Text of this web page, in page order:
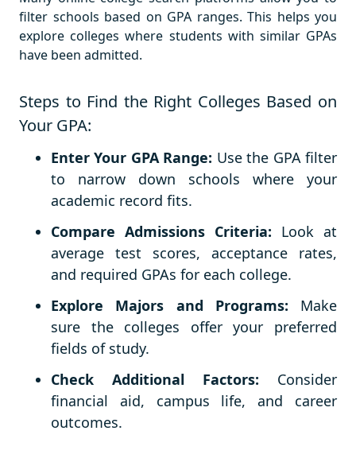
filter schools based on GPA ranges. This helps you
explore colleges where students with similar GPAs
have been admitted.
Steps to Find the Right Colleges Based on
Your GPA:
Enter Your GPA Range: Use the GPA filter
to narrow down schools where your
academic record fits.
Compare Admissions Criteria: Look at
average test scores, acceptance rates,
and required GPAs for each college.
Explore Majors and Programs: Make
sure the colleges offer your preferred
fields of study.
Check Additional Factors: Consider
financial aid, campus life, and career
outcomes.